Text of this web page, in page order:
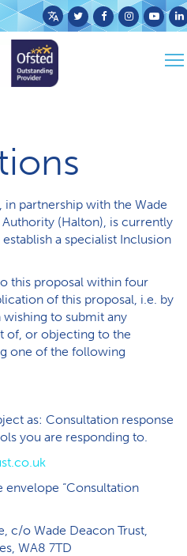
by
partnership with the Wade
(Halton), is currently
a specialist Inclusion
this proposal within four
of this proposal, i.e. by
to submit any
of, or objecting to the
one of the following
as: Consultation response
you are responding to.
envelope “Consultation
c/o Wade Deacon Trust,
WA8 7TD